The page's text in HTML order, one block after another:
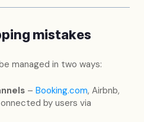
mistakes
managed in two ways:
– Booking.com, Airbnb,
by users via